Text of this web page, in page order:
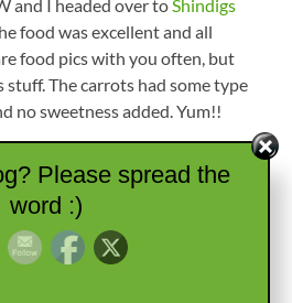
and I headed over to Shindigs
food was excellent and all
food pics with you often, but
stuff. The carrots had some type
no sweetness added. Yum!!
Burden, Kansas, to the
The people were so nice and
stopped to talk to us
Please spread the
word :)